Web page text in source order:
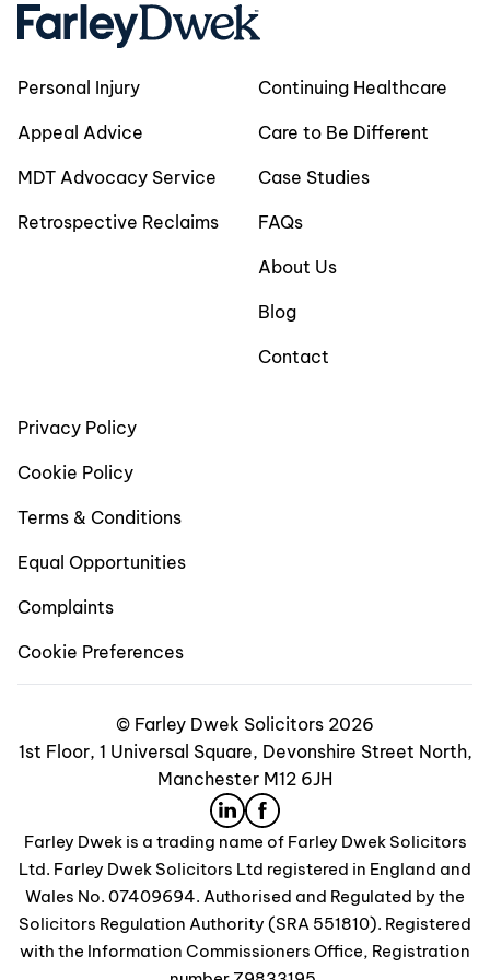
Personal Injury
Appeal Advice
MDT Advocacy Service
Retrospective Reclaims
Continuing Healthcare
Care to Be Different
Case Studies
FAQs
About Us
Blog
Contact
Privacy Policy
Cookie Policy
Terms & Conditions
Equal Opportunities
Complaints
Cookie Preferences
© Farley Dwek Solicitors 2026
1st Floor, 1 Universal Square, Devonshire Street North,
Manchester M12 6JH
Farley Dwek is a trading name of Farley Dwek Solicitors
Ltd. Farley Dwek Solicitors Ltd registered in England and
Wales No. 07409694. Authorised and Regulated by the
Solicitors Regulation Authority (SRA 551810). Registered
with the Information Commissioners Office, Registration